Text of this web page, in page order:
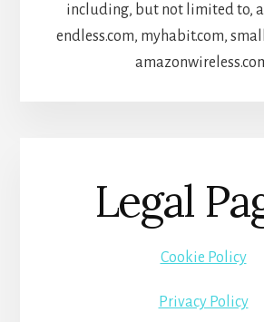
including, but not limited to,
endless.com, myhabit.com,
Legal
Cookie Policy
Privacy Policy